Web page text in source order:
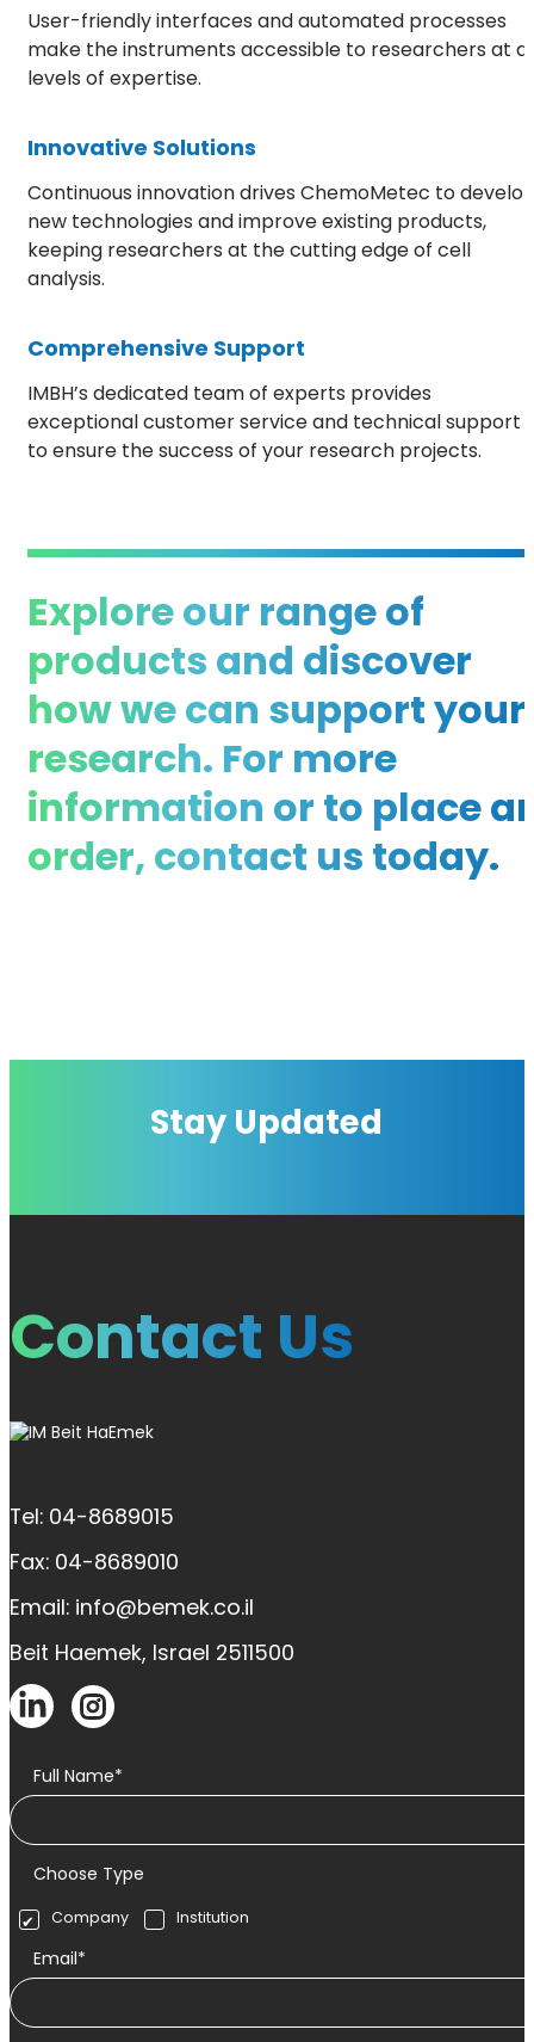
User-friendly interfaces and automated processes
make the instruments accessible to researchers at
levels of expertise.
Innovative Solutions
Continuous innovation drives ChemoMetec to
new technologies and improve existing products,
keeping researchers at the cutting edge of cell
analysis.
Comprehensive Support
IMBH’s dedicated team of experts provides
exceptional customer service and technical support
to ensure the success of your research projects.
Explore our range of
products and discover
how we can support your
research. For more
information or to place
order, contact us today.
Stay Updated
Contact Us
Tel: 04-8689015
Fax: 04-8689010
Email: info@bemek.co.il
Beit Haemek, Israel 2511500
Full Name*
Choose Type
Company Institution
Email*